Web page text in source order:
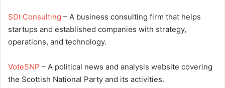
SDI Consulting – A business consulting firm that helps
startups and established companies with strategy,
operations, and technology.
VoteSNP – A political news and analysis website covering
the Scottish National Party and its activities.